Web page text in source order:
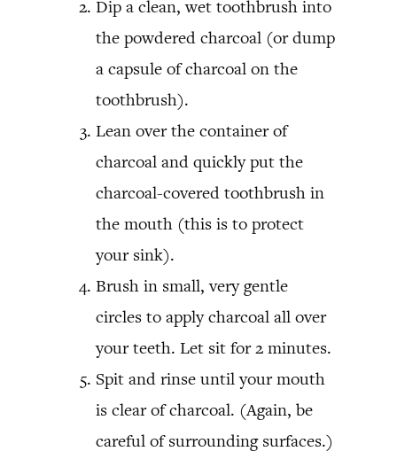
Dip a clean, wet toothbrush into
the powdered charcoal (or dump
a capsule of charcoal on the
toothbrush).
Lean over the container of
charcoal and quickly put the
charcoal-covered toothbrush in
the mouth (this is to protect
your sink).
Brush in small, very gentle
circles to apply charcoal all over
your teeth. Let sit for 2 minutes.
Spit and rinse until your mouth
is clear of charcoal. (Again, be
careful of surrounding surfaces.)